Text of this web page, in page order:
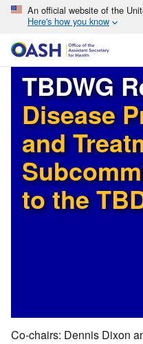
An official website of the
Here's how you know
TBDWG
Disease
and
to the
Co-chairs: Dennis Dixon